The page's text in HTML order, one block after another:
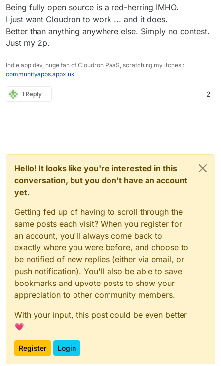
features. Some platforms are very developer centric,
some platforms focus on downloading pirated content,
but what most of the systems are missing is a
comprehensive user management and unified login.
And of course the backup and restore functionality
What I can run with Cloudron, I run with Cloudron. And
what does not work, is deployed as a separate
environment.
Being fully open source is a red-herring IMHO.
I just want Cloudron to work ... and it does.
Better than anything anywhere else. Simply no contest.
Just my 2p.
Indie app dev, huge fan of Cloudron PaaS, scratching my itches :
communityapps.appx.uk
1 Reply 2
Hello! It looks like you're interested in this
conversation, but you don't have an account
yet.
Getting fed up of having to scroll through the
same posts each visit? When you register for
an account, you'll always come back to
exactly where you were before, and choose to
be notified of new replies (either via email, or
push notification). You'll also be able to save
bookmarks and upvote posts to show your
appreciation to other community members.
With your input, this post could be even better
💗
Register Login